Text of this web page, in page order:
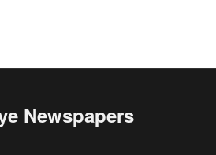
Newspapers